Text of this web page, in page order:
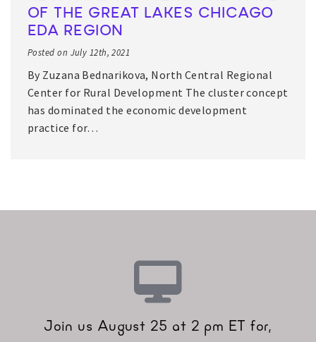
OF THE GREAT LAKES CHICAGO
EDA REGION
Posted on July 12th, 2021
By Zuzana Bednarikova, North Central Regional
Center for Rural Development The cluster concept
has dominated the economic development
practice for…
Join us August 25 at 2 pm ET for,